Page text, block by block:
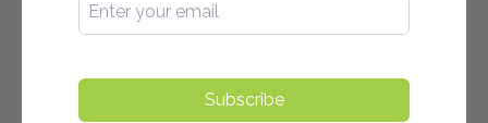
Subscribe